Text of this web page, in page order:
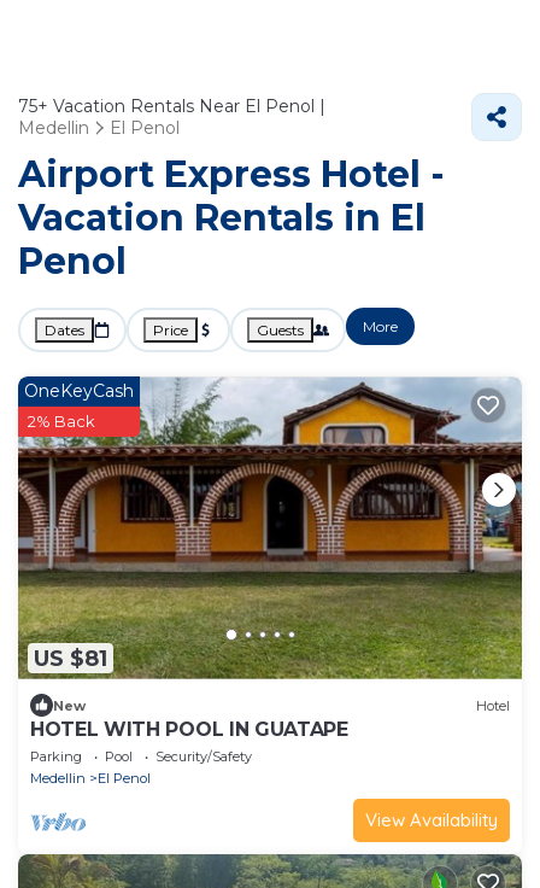
75+ Vacation Rentals Near El Penol |
Medellin
El Penol
Airport Express Hotel -
Vacation Rentals in El
Penol
Dates Price Guests More
US $81
OneKeyCash
2% Back
New Hotel
HOTEL WITH POOL IN GUATAPE
Parking Pool
Security/Safety
Medellin
El Penol
View Availability